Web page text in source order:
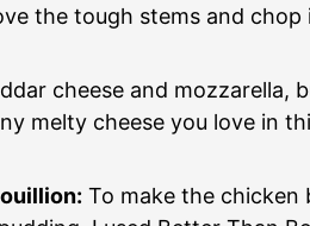
the tough stems and
cheese and mozzarella,
melty cheese you love in
To make the